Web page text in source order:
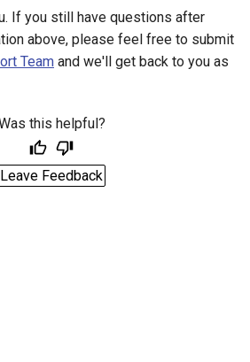
If you still have questions after
above, please feel free to submit
Team and we'll get back to you as
this helpful?
Leave Feedback